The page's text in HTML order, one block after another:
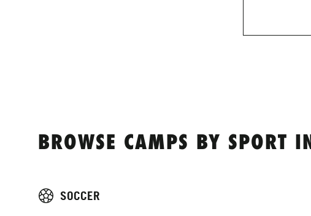
BROWSE CAMPS BY SPORT
SOCCER